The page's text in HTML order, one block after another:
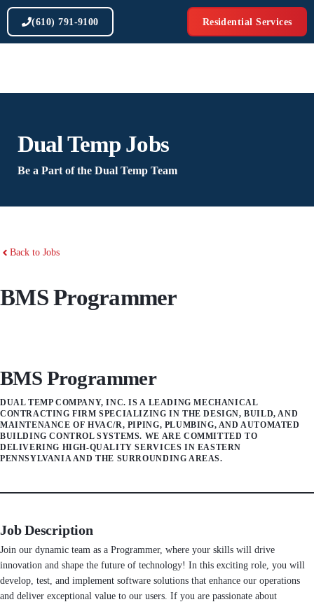
Skip
content
(610) 791-9100 Residential Services
Dual Temp Jobs
Be a Part of the Dual Temp Team
Back to Jobs
BMS Programmer
BMS Programmer
DUAL TEMP COMPANY, INC. IS A LEADING MECHANICAL
CONTRACTING FIRM SPECIALIZING IN THE DESIGN, BUILD, AND
MAINTENANCE OF HVAC/R, PIPING, PLUMBING, AND AUTOMATED
BUILDING CONTROL SYSTEMS. WE ARE COMMITTED TO
DELIVERING HIGH-QUALITY SERVICES IN EASTERN
PENNSYLVANIA AND THE SURROUNDING AREAS.
Job Description
Join our dynamic team as a Programmer, where your skills will drive
innovation and shape the future of technology! In this exciting role, you will
develop, test, and implement software solutions that enhance our operations
and deliver exceptional value to our users. If you are passionate about